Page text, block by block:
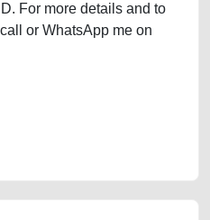
For more details and to
or WhatsApp me on